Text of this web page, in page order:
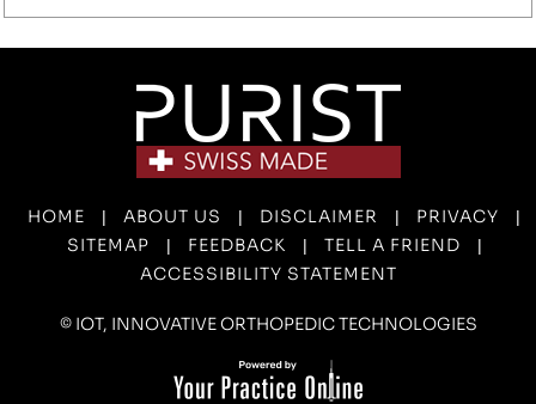
HOME | ABOUT US | DISCLAIMER | PRIVACY |
SITEMAP | FEEDBACK | TELL A FRIEND |
ACCESSIBILITY STATEMENT
© IOT, INNOVATIVE ORTHOPEDIC TECHNOLOGIES